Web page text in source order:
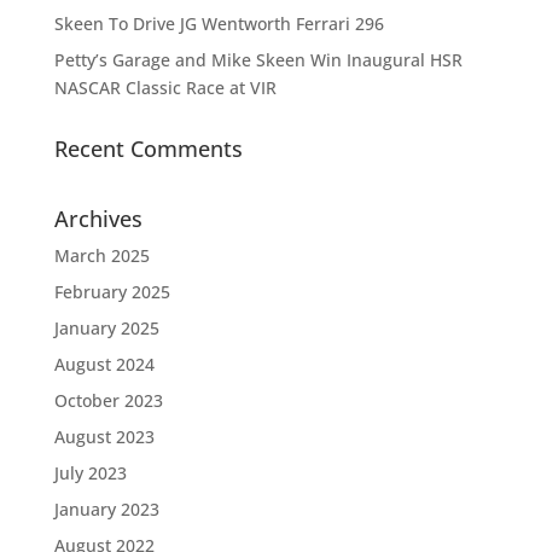
Skeen To Drive JG Wentworth Ferrari 296
Petty’s Garage and Mike Skeen Win Inaugural HSR
NASCAR Classic Race at VIR
Recent Comments
Archives
March 2025
February 2025
January 2025
August 2024
October 2023
August 2023
July 2023
January 2023
August 2022